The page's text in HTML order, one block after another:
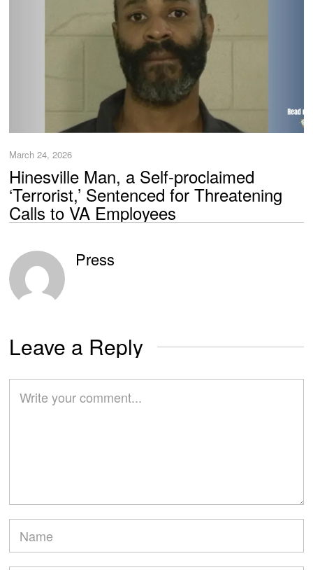
March 24, 2026
Hinesville Man, a Self-proclaimed
‘Terrorist,’ Sentenced for Threatening
Calls to VA Employees
Press
Leave a Reply